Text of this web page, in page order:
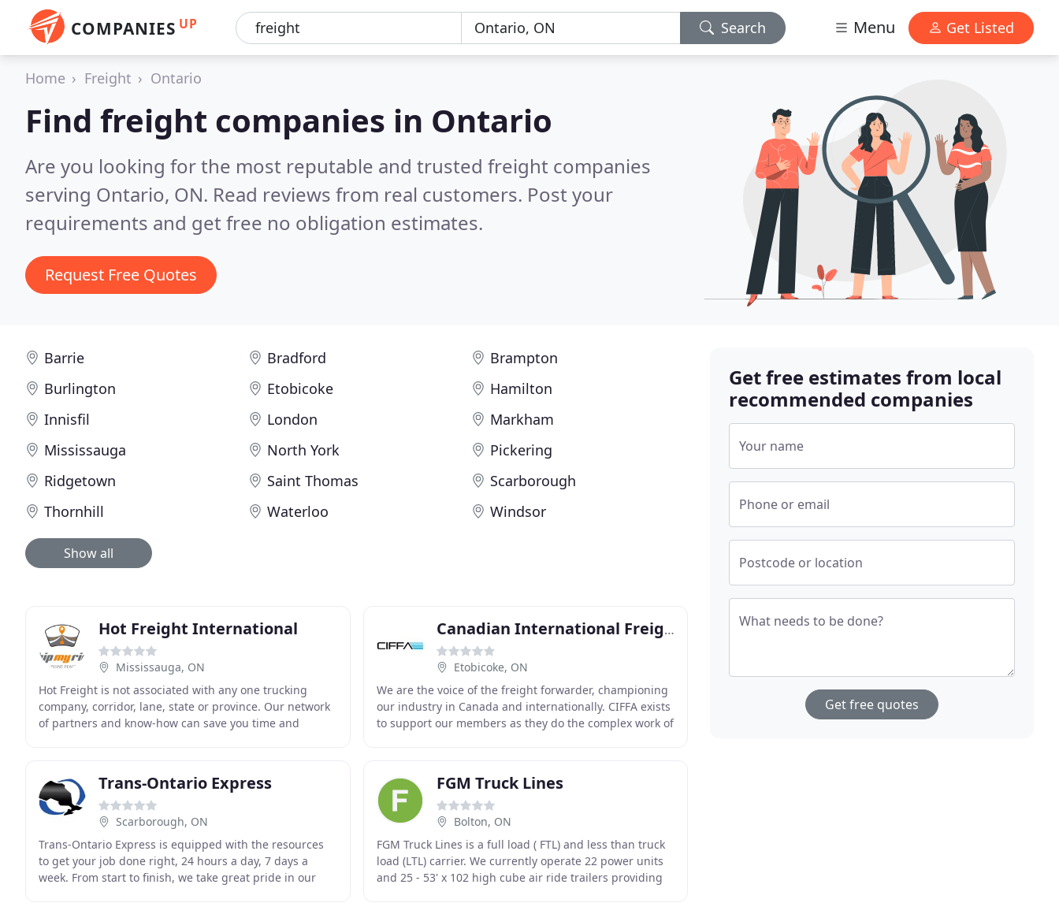
COMPANIES UP Search Menu Get Listed
Home Freight Ontario
Find freight companies in Ontario
Are you looking for the most reputable and trusted freight companies
serving Ontario, ON. Read reviews from real customers. Post your
requirements and get free no obligation estimates.
Request Free Quotes
Barrie Bradford
Brampton
Burlington
Etobicoke
Hamilton
Innisfil
London
Markham
Mississauga
North York
Pickering
Ridgetown
Saint Thomas
Scarborough
Thornhill
Waterloo Windsor
Show all
Hot Freight International
Mississauga, ON
Hot Freight is not associated with any one trucking
company, corridor, lane, state or province. Our network
of partners and know-how can save you time and
Canadian International Freight
Etobicoke, ON
We are the voice of the freight forwarder, championing
our industry in Canada and internationally. CIFFA exists
to support our members as they do the complex work of
Trans-Ontario Express
Scarborough, ON
Trans-Ontario Express is equipped with the resources
to get your job done right, 24 hours a day, 7 days a
week. From start to finish, we take great pride in our
FGM Truck Lines
Bolton, ON
FGM Truck Lines is a full load ( FTL) and less than truck
load (LTL) carrier. We currently operate 22 power units
and 25 - 53' x 102 high cube air ride trailers providing
Get free estimates from local
recommended companies
Your name
Phone or email
Postcode or location
What needs to be done?
Get free quotes